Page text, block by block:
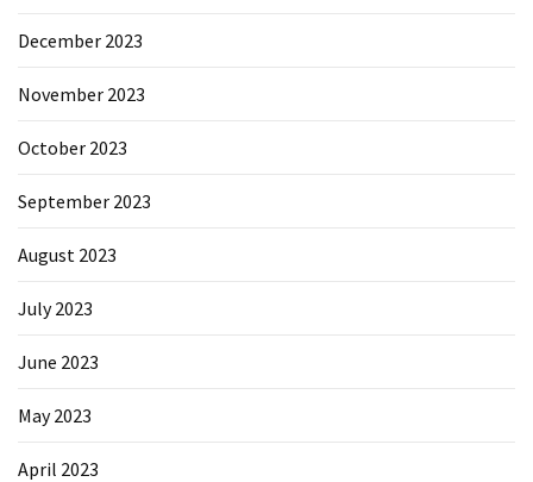
December 2023
November 2023
October 2023
September 2023
August 2023
July 2023
June 2023
May 2023
April 2023